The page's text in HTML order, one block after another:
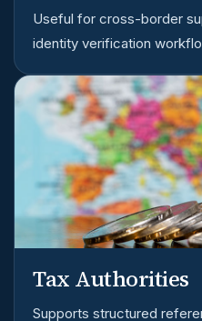
Useful for cross-border
identity verification
Tax Authorities
Supports structured